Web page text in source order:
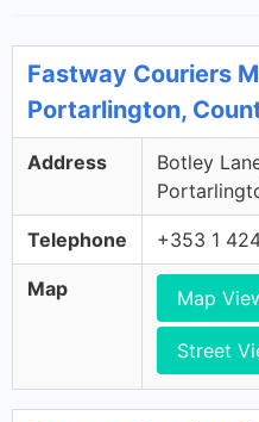
Fastway Couriers
Portarlington,
Address
Botley
Telephone +353 1
Map Map
Street